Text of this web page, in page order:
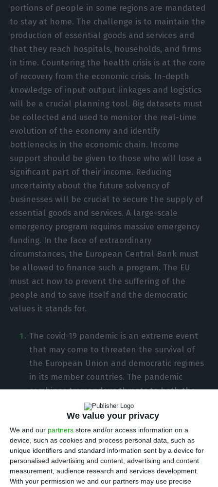
We value your privacy
We and our partners store and/or access information on a
device, such as cookies and process personal data, such as
unique identifiers and standard information sent by a device for
personalised advertising and content, advertising and content
measurement, audience research and services development.
With your permission we and our partners may use precise
portions of people in some regions are mandated
to stay at home. The challenge is to maintain the
production of essential goods and services and
that they reach hospitals, households, and firms
in time. Countering the health crisis is at the core
of recovery from the economic crisis. In-depth
knowledge of input-output linkages and logistics
will be a crucial planning tool. Big datasets must
be collected and used to monitor the real-time
evolution of the economy and identify
bottlenecks in the economic chain. Income
support should be given to those who will lose a
significant part of their income. Reducing
uncertainty about the future solvency of
businesses will be crucial to secure the supply of
essential goods and services. A large-scale
emergency program requires massive emergency
funding. In the face of extraordinary
circumstances, the European Central Bank must
be allowed to finance such a program. The EU
must act now to prevent the suffering of the
people and to save itself and the democratic
values it stands for.
The covid-19 pandemic is an extreme event
that may come to threaten the survival of
the European Union and democratic regimes
in its member countries. The pandemic
combines tremendous threats to both the
health and the economic well-being of the
entire population. The EU must act now to
prevent human suffering from reaching
levels unseen in Europe since World War II,
and to save the democratic values it stands
for.